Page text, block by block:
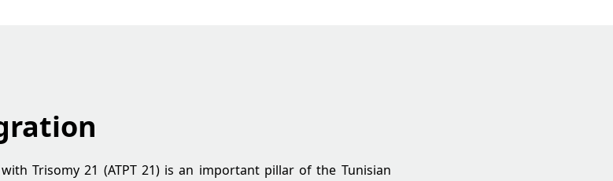
Trisomy 21 (ATPT 21) is an important pillar of the Tunisian